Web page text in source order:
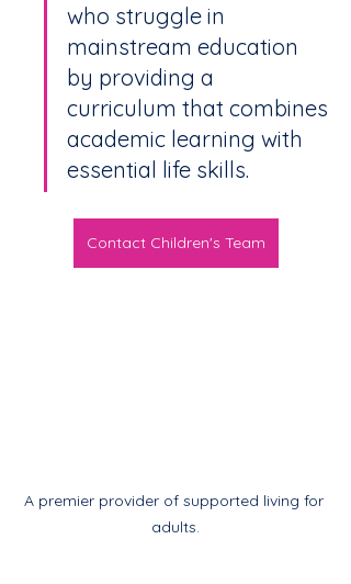
who struggle in
mainstream education
by providing a
curriculum that combines
academic learning with
essential life skills.
Contact Children's Team
A premier provider of supported living for
adults.